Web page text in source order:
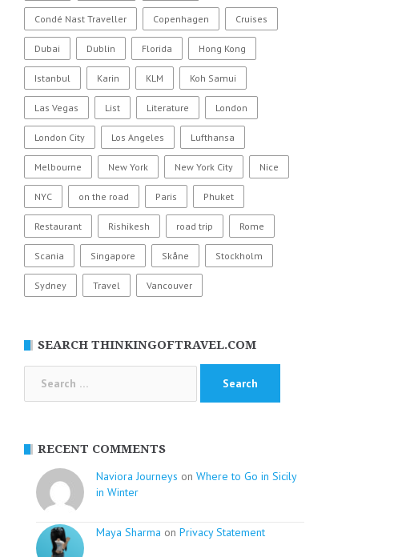
Condé Nast Traveller Copenhagen Cruises
Dubai Dublin Florida Hong Kong
Istanbul Karin KLM Koh Samui
Las Vegas List Literature London
London City Los Angeles Lufthansa
Melbourne New York New York City Nice
NYC on the road Paris Phuket
Restaurant Rishikesh road trip Rome
Scania Singapore Skåne Stockholm
Sydney Travel Vancouver
SEARCH THINKINGOFTRAVEL.COM
RECENT COMMENTS
Naviora Journeys on Where to Go in Sicily
in Winter
Maya Sharma on Privacy Statement